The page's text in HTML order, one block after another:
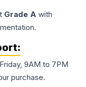
Grade A with
9AM to 7PM
purchase.